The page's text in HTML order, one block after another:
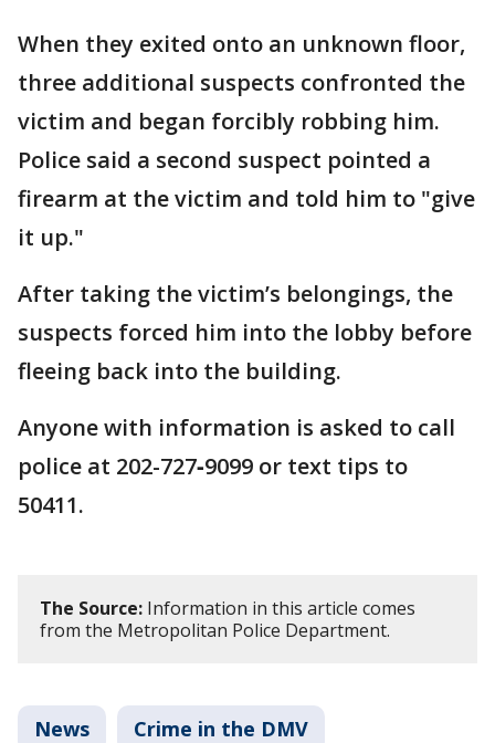
When they exited onto an unknown floor,
three additional suspects confronted the
victim and began forcibly robbing him.
Police said a second suspect pointed a
firearm at the victim and told him to "give
it up."
After taking the victim’s belongings, the
suspects forced him into the lobby before
fleeing back into the building.
Anyone with information is asked to call
police at 202-727‑9099 or text tips to
50411.
The Source: Information in this article comes
from the Metropolitan Police Department.
News Crime in the DMV